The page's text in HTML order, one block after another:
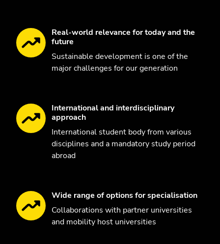
Real-world relevance for today and the
future
Sustainable development is one of the
major challenges for our generation
International and interdisciplinary
approach
International student body from various
disciplines and a mandatory study period
abroad
Wide range of options for specialisation
Collaborations with partner universities
and mobility host universities